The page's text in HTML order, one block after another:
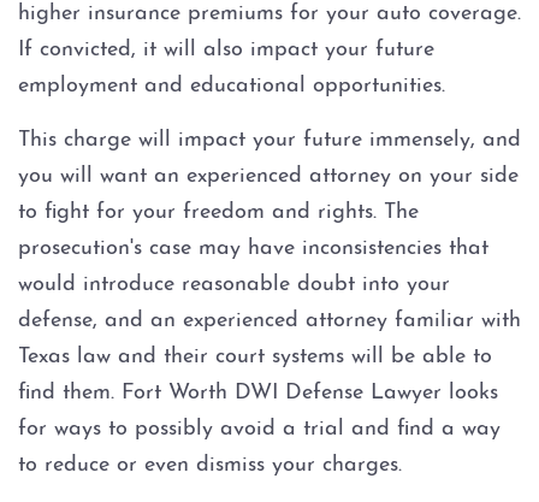
higher insurance premiums for your auto coverage.
If convicted, it will also impact your future
employment and educational opportunities.
This charge will impact your future immensely, and
you will want an experienced attorney on your side
to fight for your freedom and rights. The
prosecution's case may have inconsistencies that
would introduce reasonable doubt into your
defense, and an experienced attorney familiar with
Texas law and their court systems will be able to
find them. Fort Worth DWI Defense Lawyer looks
for ways to possibly avoid a trial and find a way
to reduce or even dismiss your charges.